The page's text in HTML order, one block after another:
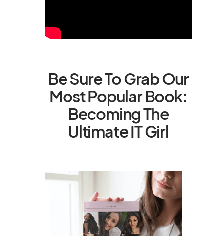
Be Sure To Grab Our
Most Popular Book:
Becoming The
Ultimate IT Girl